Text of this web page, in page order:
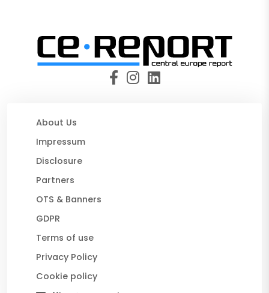
About Us
Impressum
Disclosure
Partners
OTS & Banners
GDPR
Terms of use
Privacy Policy
Cookie policy